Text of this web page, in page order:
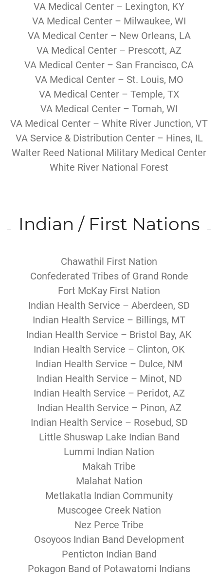
VA Medical Center – Lexington, KY
VA Medical Center – Milwaukee, WI
VA Medical Center – New Orleans, LA
VA Medical Center – Prescott, AZ
VA Medical Center – San Francisco, CA
VA Medical Center – St. Louis, MO
VA Medical Center – Temple, TX
VA Medical Center – Tomah, WI
VA Medical Center – White River Junction, VT
VA Service & Distribution Center – Hines, IL
Walter Reed National Military Medical Center
White River National Forest
Indian / First Nations
Chawathil First Nation
Confederated Tribes of Grand Ronde
Fort McKay First Nation
Indian Health Service – Aberdeen, SD
Indian Health Service – Billings, MT
Indian Health Service – Bristol Bay, AK
Indian Health Service – Clinton, OK
Indian Health Service – Dulce, NM
Indian Health Service – Minot, ND
Indian Health Service – Peridot, AZ
Indian Health Service – Pinon, AZ
Indian Health Service – Rosebud, SD
Little Shuswap Lake Indian Band
Lummi Indian Nation
Makah Tribe
Malahat Nation
Metlakatla Indian Community
Muscogee Creek Nation
Nez Perce Tribe
Osoyoos Indian Band Development
Penticton Indian Band
Pokagon Band of Potawatomi Indians